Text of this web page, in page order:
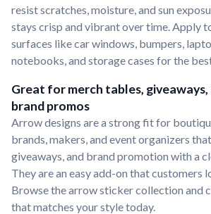
resist scratches, moisture, and sun
stays crisp and vibrant over time. Apply
surfaces like car windows, bumpers,
notebooks, and storage cases for the
Great for merch tables, giveaways,
brand promos
Arrow designs are a strong fit for
brands, makers, and event organizers
giveaways, and brand promotion with a
They are an easy add-on that customers
Browse the arrow sticker collection and
that matches your style today.